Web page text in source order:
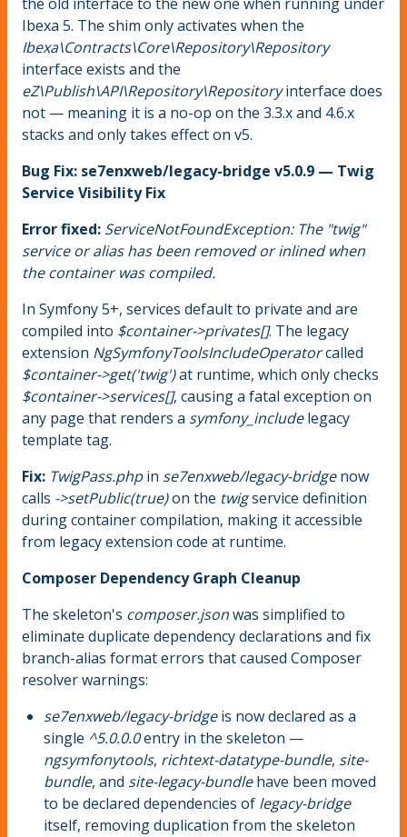
Ibexa 5. The shim only activates when the
Ibexa\Contracts\Core\Repository\Repository
interface exists and the
eZ\Publish\API\Repository\Repositoryinterface does
not — meaning it is a no-op on the 3.3.x and 4.6.x
stacks and only takes effect on v5.
Bug Fix: se7enxweb/legacy-bridge v5.0.9 — Twig
Service Visibility Fix
Error fixed: ServiceNotFoundException: The "twig"
service or alias has been removed or inlined when
the container was compiled.
In Symfony 5+, services default to private and are
compiled into $container->privates[]. The legacy
extension NgSymfonyToolsIncludeOperatorcalled
$container->get('twig')at runtime, which only checks
$container->services[], causing a fatal exception on
any page that renders a symfony_includelegacy
template tag.
Fix: TwigPass.phpin se7enxweb/legacy-bridgenow
calls ->setPublic(true)on the twigservice definition
during container compilation, making it accessible
from legacy extension code at runtime.
Composer Dependency Graph Cleanup
The skeleton's composer.jsonwas simplified to
eliminate duplicate dependency declarations and fix
branch-alias format errors that caused Composer
resolver warnings:
se7enxweb/legacy-bridgeis now declared as a
single ^5.0.0.0entry in the skeleton —
ngsymfonytools, richtext-datatype-bundle, site-
bundle, and site-legacy-bundlehave been moved
to be declared dependencies of legacy-bridge
itself, removing duplication from the skeleton